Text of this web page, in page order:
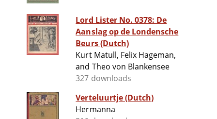
Lord Lister No. 0378: De
Aanslag op de Londensche
Beurs (Dutch)
Kurt Matull, Felix Hageman,
and Theo von Blankensee
327 downloads
Verteluurtje (Dutch)
Hermanna